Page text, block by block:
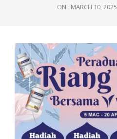
ON: MARCH 10, 2025